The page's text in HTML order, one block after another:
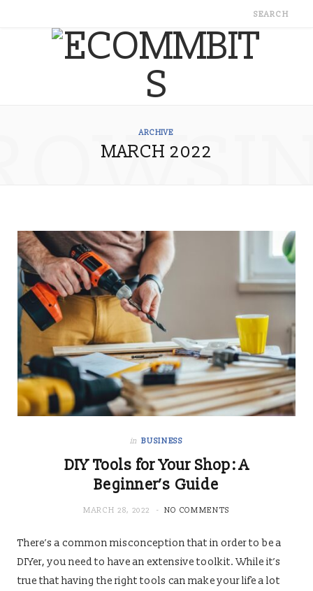
ARCHIVE
MARCH 2022
in BUSINESS
DIY Tools for Your Shop: A
Beginner’s Guide
MARCH 28, 2022 NO COMMENTS
There’s a common misconception that in order to be a
DIYer, you need to have an extensive toolkit. While it’s
true that having the right tools can make your life a lot